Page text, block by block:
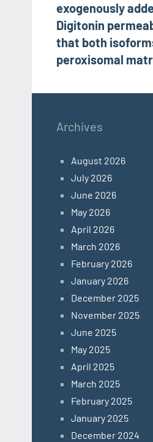
exogenously
Digitonin
that both
peroxisomal
Archives
August 2026
July 2026
June 2026
May 2026
April 2026
March 2026
February 2026
January 2026
December 2025
November 2025
June 2025
May 2025
April 2025
March 2025
February 2025
January 2025
December 2024